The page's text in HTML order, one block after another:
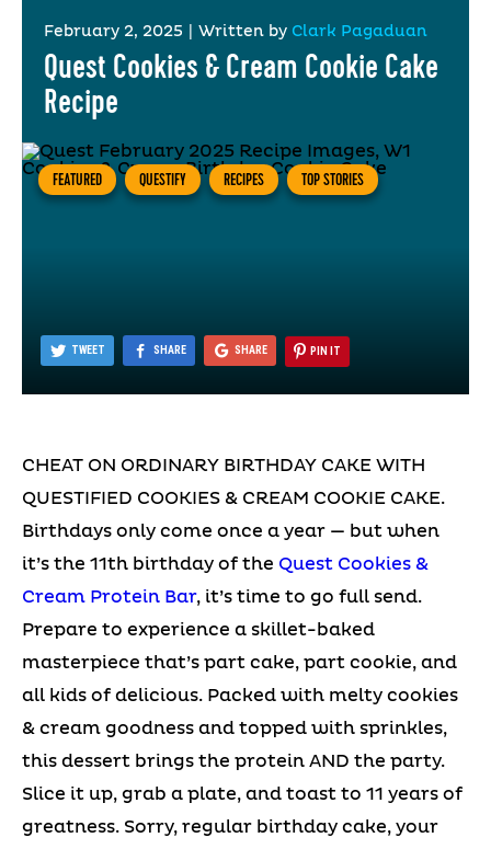
February 2, 2025 Written by Clark Pagaduan
Quest Cookies & Cream Cookie Cake
Recipe
FEATURED QUESTIFY RECIPES TOP STORIES
TWEET SHARE SHARE PIN IT
CHEAT ON ORDINARY BIRTHDAY CAKE WITH
QUESTIFIED COOKIES & CREAM COOKIE CAKE.
Birthdays only come once a year — but when
it’s the 11th birthday of the Quest Cookies &
Cream Protein Bar, it’s time to go full send.
Prepare to experience a skillet-baked
masterpiece that’s part cake, part cookie, and
all kids of delicious. Packed with melty cookies
& cream goodness and topped with sprinkles,
this dessert brings the protein AND the party.
Slice it up, grab a plate, and toast to 11 years of
greatness. Sorry, regular birthday cake, your